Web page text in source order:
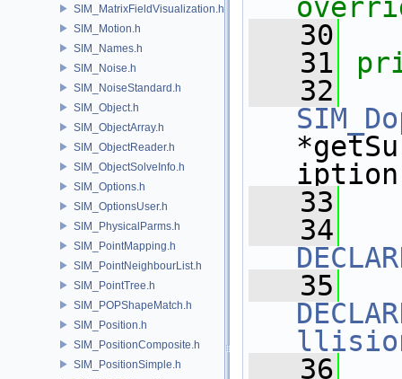
SIM_MatrixFieldVisualization.h
SIM_Motion.h
SIM_Names.h
SIM_Noise.h
SIM_NoiseStandard.h
SIM_Object.h
SIM_ObjectArray.h
SIM_ObjectReader.h
SIM_ObjectSolveInfo.h
SIM_Options.h
SIM_OptionsUser.h
SIM_PhysicalParms.h
SIM_PointMapping.h
SIM_PointNeighbourList.h
SIM_PointTree.h
SIM_POPShapeMatch.h
SIM_Position.h
SIM_PositionComposite.h
SIM_PositionSimple.h
   30
   31
   32
   33
   34
   35
   36